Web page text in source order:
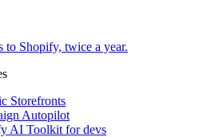
to Shopify, twice a year.
Storefronts
Autopilot
AI Toolkit for devs